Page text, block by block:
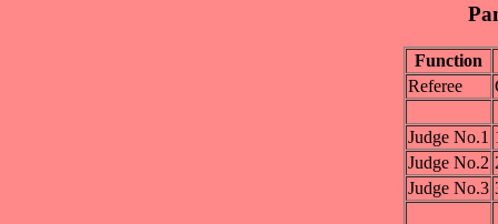
Function
Referee
Judge No.1
Judge No.2
Judge No.3